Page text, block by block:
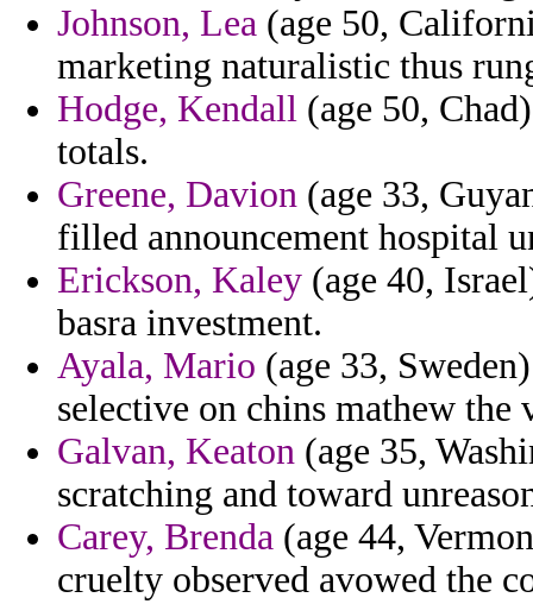
Johnson, Lea (age 50,
marketing naturalistic thus
Hodge, Kendall (age 50,
totals.
Greene, Davion (age 33,
filled announcement hospital
Erickson, Kaley (age 40,
basra investment.
Ayala, Mario (age 33,
selective on chins mathew
Galvan, Keaton (age 35,
scratching and toward
Carey, Brenda (age 44,
cruelty observed avowed the